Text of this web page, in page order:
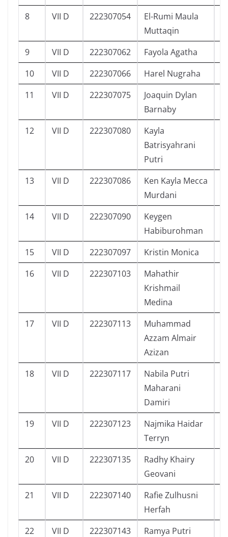
8
VII D 222307054
El-Rumi Maula
Muttaqin
9 VII D 222307062 Fayola Agatha
10
VII D 222307066 Harel Nugraha
11
VII D 222307075
Joaquin Dylan
Barnaby
12 VII D 222307080
Kayla
Batrisyahrani
Putri
13 VII D 222307086
Ken Kayla Mecca
Murdani
14 VII D 222307090
Keygen
Habiburohman
15 VII D 222307097 Kristin Monica
16
VII D 222307103
Mahathir
Krishmail
Medina
17 VII D 222307113
Muhammad
Azzam Almair
Azizan
18 VII D 222307117
Nabila Putri
Maharani
Damiri
19 VII D 222307123
Najmika Haidar
Terryn
20 VII D 222307135
Radhy Khairy
Geovani
21 VII D 222307140
Rafie Zulhusni
Herfah
22 VII D 222307143
Ramya Putri